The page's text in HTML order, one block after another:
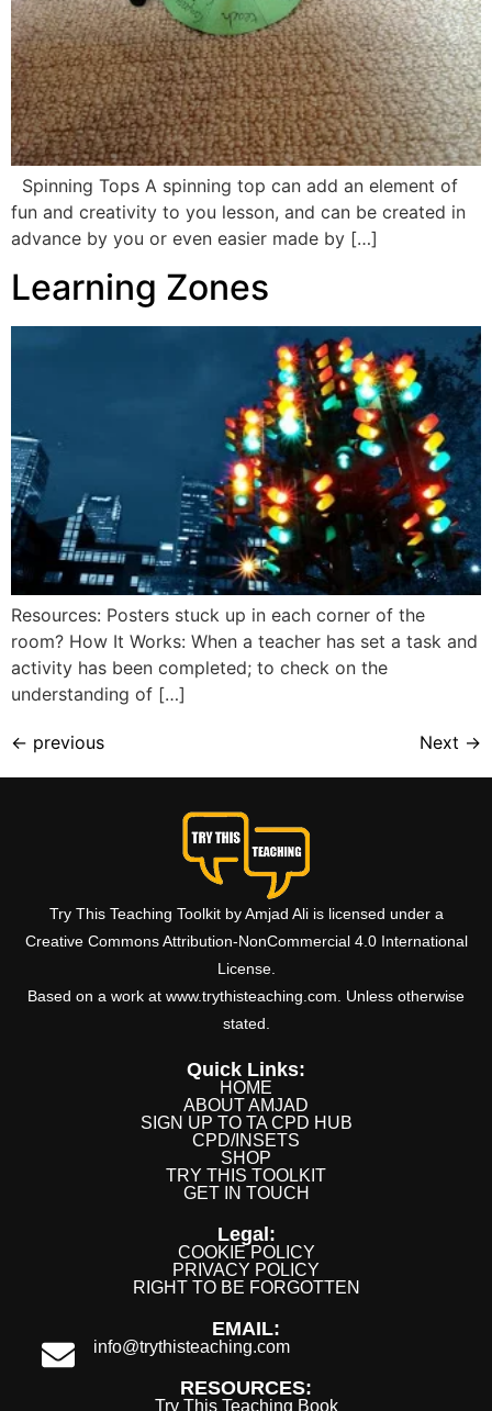
Spinning Tops A spinning top can add an element of
fun and creativity to you lesson, and can be created in
advance by you or even easier made by […]
Learning Zones
Resources: Posters stuck up in each corner of the
room? How It Works: When a teacher has set a task and
activity has been completed; to check on the
understanding of […]
← previous Next →
Try This Teaching Toolkit by Amjad Ali is licensed under a
Creative Commons Attribution-NonCommercial 4.0 International
License.
Based on a work at www.trythisteaching.com. Unless otherwise
stated.
Quick Links:
HOME
ABOUT AMJAD
SIGN UP TO TA CPD HUB
CPD/INSETS
SHOP
TRY THIS TOOLKIT
GET IN TOUCH
Legal:
COOKIE POLICY
PRIVACY POLICY
RIGHT TO BE FORGOTTEN
EMAIL:
info@trythisteaching.com
RESOURCES:
Try This Teaching Book